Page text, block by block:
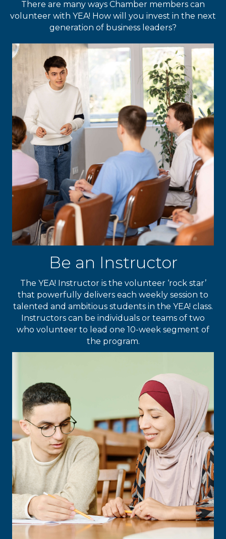
There are many ways Chamber members can
volunteer with YEA! How will you invest in the next
generation of business leaders?
Be an Instructor
The YEA! Instructor is the volunteer ‘rock star’
that powerfully delivers each weekly session to
talented and ambitious students in the YEA! class.
Instructors can be individuals or teams of two
who volunteer to lead one 10-week segment of
the program.